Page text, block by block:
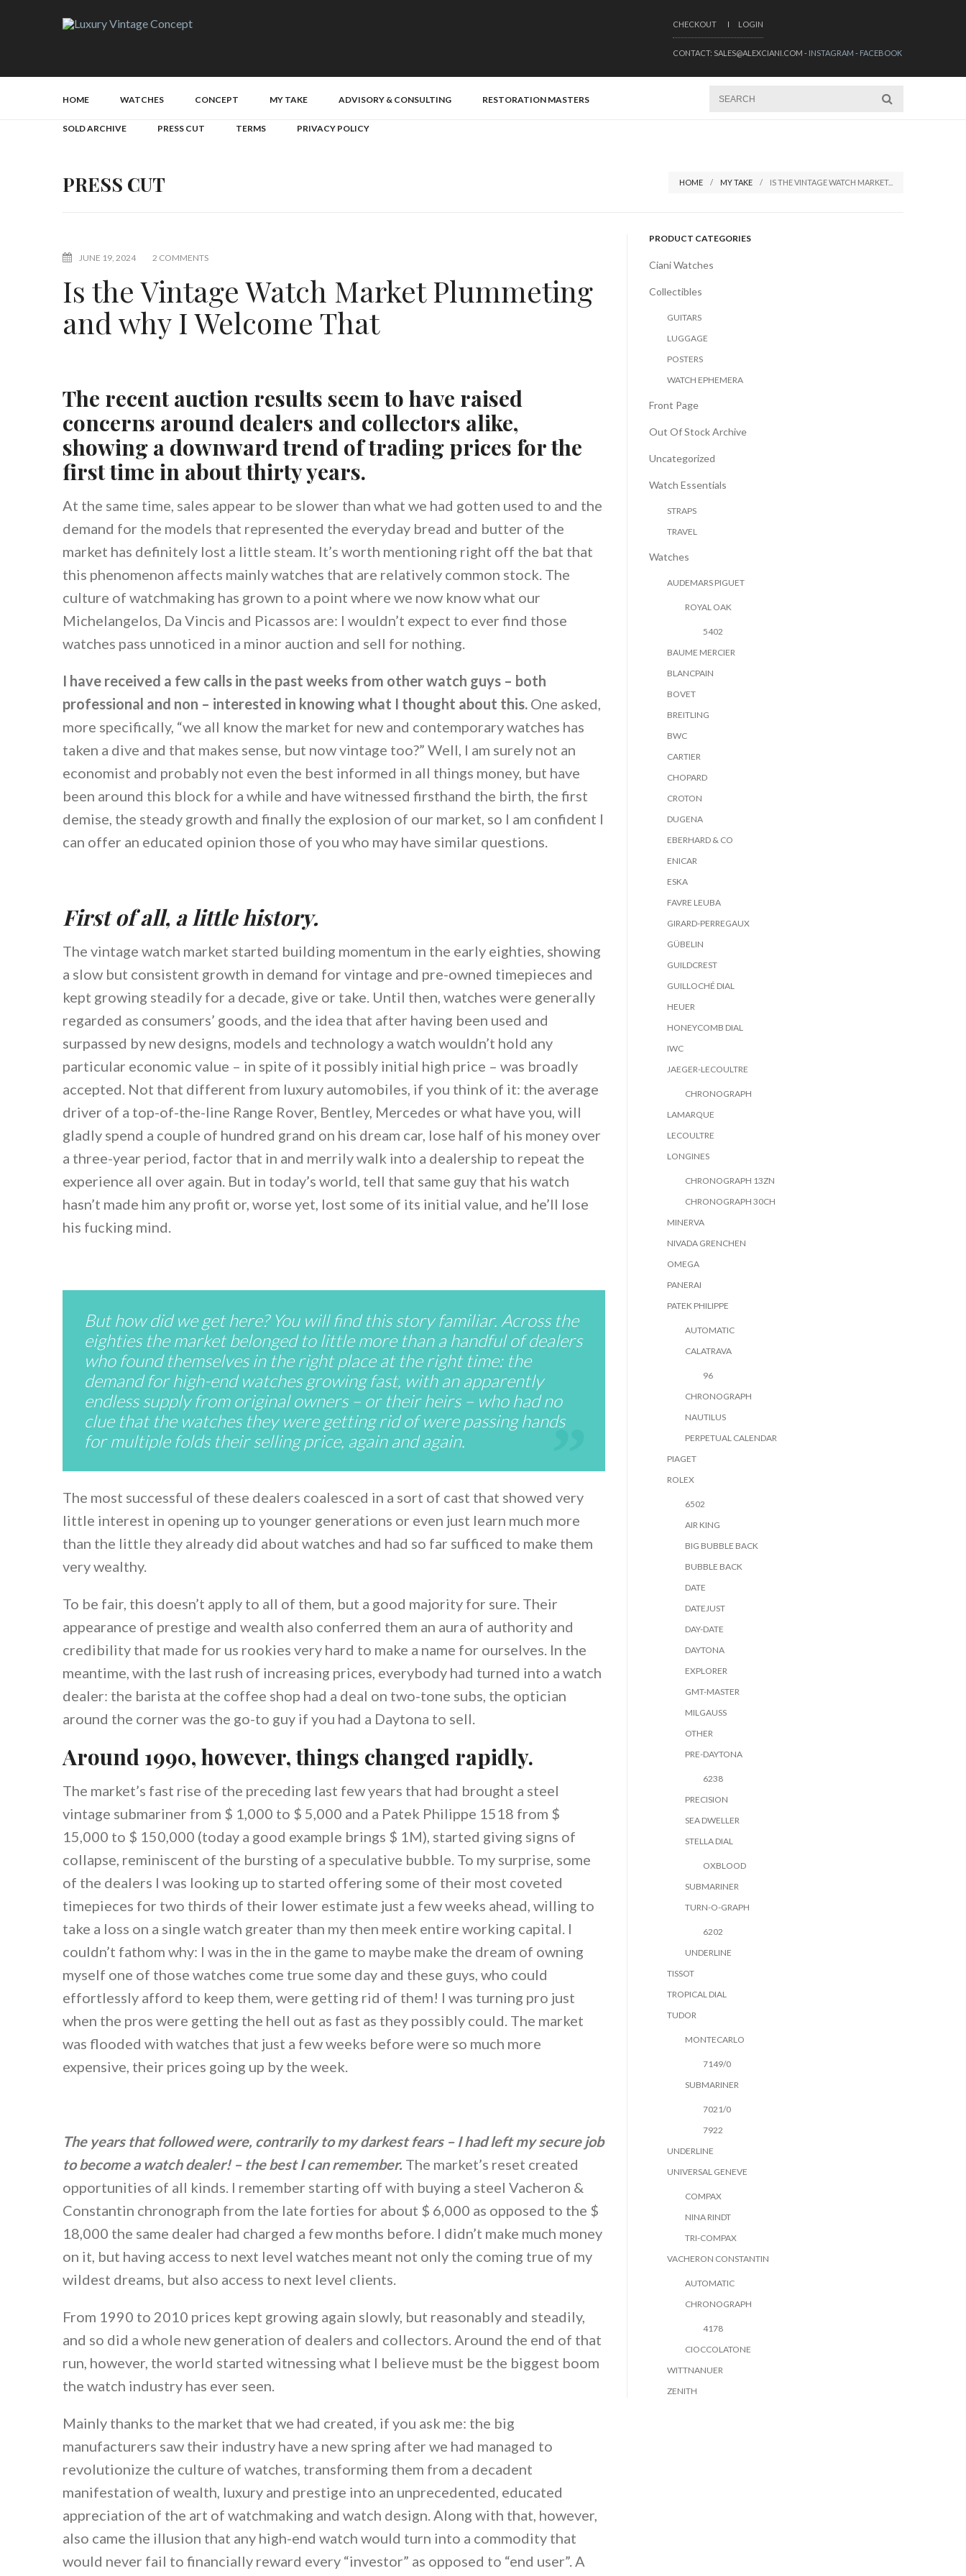
CHECKOUT LOGIN
CONTACT: SALES@ALEXCIANI.COM - INSTAGRAM - FACEBOOK
HOME WATCHES CONCEPT MY TAKE ADVISORY & CONSULTING RESTORATION MASTERS
SOLD ARCHIVE PRESS CUT TERMS PRIVACY POLICY
PRESS CUT HOME MY TAKE IS THE VINTAGE WATCH MARKET...
JUNE 19, 2024 2 COMMENTS
Is the Vintage Watch Market Plummeting
and why I Welcome That
The recent auction results seem to have raised
concerns around dealers and collectors alike,
showing a downward trend of trading prices for the
first time in about thirty years.
At the same time, sales appear to be slower than what we had gotten used to and the
demand for the models that represented the everyday bread and butter of the
market has definitely lost a little steam. It’s worth mentioning right off the bat that
this phenomenon affects mainly watches that are relatively common stock. The
culture of watchmaking has grown to a point where we now know what our
Michelangelos, Da Vincis and Picassos are: I wouldn’t expect to ever find those
watches pass unnoticed in a minor auction and sell for nothing.
I have received a few calls in the past weeks from other watch guys – both
professional and non – interested in knowing what I thought about this. One asked,
more specifically, “we all know the market for new and contemporary watches has
taken a dive and that makes sense, but now vintage too?” Well, I am surely not an
economist and probably not even the best informed in all things money, but have
been around this block for a while and have witnessed firsthand the birth, the first
demise, the steady growth and finally the explosion of our market, so I am confident I
can offer an educated opinion those of you who may have similar questions.
First of all, a little history.
The vintage watch market started building momentum in the early eighties, showing
a slow but consistent growth in demand for vintage and pre-owned timepieces and
kept growing steadily for a decade, give or take. Until then, watches were generally
regarded as consumers’ goods, and the idea that after having been used and
surpassed by new designs, models and technology a watch wouldn’t hold any
particular economic value – in spite of it possibly initial high price – was broadly
accepted. Not that different from luxury automobiles, if you think of it: the average
driver of a top-of-the-line Range Rover, Bentley, Mercedes or what have you, will
gladly spend a couple of hundred grand on his dream car, lose half of his money over
a three-year period, factor that in and merrily walk into a dealership to repeat the
experience all over again. But in today’s world, tell that same guy that his watch
hasn’t made him any profit or, worse yet, lost some of its initial value, and he’ll lose
his fucking mind.
But how did we get here? You will find this story familiar. Across the
eighties the market belonged to little more than a handful of dealers
who found themselves in the right place at the right time: the
demand for high-end watches growing fast, with an apparently
endless supply from original owners – or their heirs – who had no
clue that the watches they were getting rid of were passing hands
for multiple folds their selling price, again and again.
The most successful of these dealers coalesced in a sort of cast that showed very
little interest in opening up to younger generations or even just learn much more
than the little they already did about watches and had so far sufficed to make them
very wealthy.
To be fair, this doesn’t apply to all of them, but a good majority for sure. Their
appearance of prestige and wealth also conferred them an aura of authority and
credibility that made for us rookies very hard to make a name for ourselves. In the
meantime, with the last rush of increasing prices, everybody had turned into a watch
dealer: the barista at the coffee shop had a deal on two-tone subs, the optician
around the corner was the go-to guy if you had a Daytona to sell.
Around 1990, however, things changed rapidly.
The market’s fast rise of the preceding last few years that had brought a steel
vintage submariner from $ 1,000 to $ 5,000 and a Patek Philippe 1518 from $
15,000 to $ 150,000 (today a good example brings $ 1M), started giving signs of
collapse, reminiscent of the bursting of a speculative bubble. To my surprise, some
of the dealers I was looking up to started offering some of their most coveted
timepieces for two thirds of their lower estimate just a few weeks ahead, willing to
take a loss on a single watch greater than my then meek entire working capital. I
couldn’t fathom why: I was in the in the game to maybe make the dream of owning
myself one of those watches come true some day and these guys, who could
effortlessly afford to keep them, were getting rid of them! I was turning pro just
when the pros were getting the hell out as fast as they possibly could. The market
was flooded with watches that just a few weeks before were so much more
expensive, their prices going up by the week.
The years that followed were, contrarily to my darkest fears – I had left my secure job
to become a watch dealer! – the best I can remember. The market’s reset created
opportunities of all kinds. I remember starting off with buying a steel Vacheron &
Constantin chronograph from the late forties for about $ 6,000 as opposed to the $
18,000 the same dealer had charged a few months before. I didn’t make much money
on it, but having access to next level watches meant not only the coming true of my
wildest dreams, but also access to next level clients.
From 1990 to 2010 prices kept growing again slowly, but reasonably and steadily,
and so did a whole new generation of dealers and collectors. Around the end of that
run, however, the world started witnessing what I believe must be the biggest boom
the watch industry has ever seen.
Mainly thanks to the market that we had created, if you ask me: the big
manufacturers saw their industry have a new spring after we had managed to
revolutionize the culture of watches, transforming them from a decadent
manifestation of wealth, luxury and prestige into an unprecedented, educated
appreciation of the art of watchmaking and watch design. Along with that, however,
also came the illusion that any high-end watch would turn into a commodity that
would never fail to financially reward every “investor” as opposed to “end user”. A
PRODUCT CATEGORIES
Ciani Watches
Collectibles
GUITARS
LUGGAGE
POSTERS
WATCH EPHEMERA
Front Page
Out Of Stock Archive
Uncategorized
Watch Essentials
STRAPS
TRAVEL
Watches
AUDEMARS PIGUET
ROYAL OAK
5402
BAUME MERCIER
BLANCPAIN
BOVET
BREITLING
BWC
CARTIER
CHOPARD
CROTON
DUGENA
EBERHARD & CO
ENICAR
ESKA
FAVRE LEUBA
GIRARD-PERREGAUX
GÜBELIN
GUILDCREST
GUILLOCHÉ DIAL
HEUER
HONEYCOMB DIAL
IWC
JAEGER-LECOULTRE
CHRONOGRAPH
LAMARQUE
LECOULTRE
LONGINES
CHRONOGRAPH 13ZN
CHRONOGRAPH 30CH
MINERVA
NIVADA GRENCHEN
OMEGA
PANERAI
PATEK PHILIPPE
AUTOMATIC
CALATRAVA
96
CHRONOGRAPH
NAUTILUS
PERPETUAL CALENDAR
PIAGET
ROLEX
6502
AIR KING
BIG BUBBLE BACK
BUBBLE BACK
DATE
DATEJUST
DAY-DATE
DAYTONA
EXPLORER
GMT-MASTER
MILGAUSS
OTHER
PRE-DAYTONA
6238
PRECISION
SEA DWELLER
STELLA DIAL
OXBLOOD
SUBMARINER
TURN-O-GRAPH
6202
UNDERLINE
TISSOT
TROPICAL DIAL
TUDOR
MONTECARLO
7149/0
SUBMARINER
7021/0
7922
UNDERLINE
UNIVERSAL GENEVE
COMPAX
NINA RINDT
TRI-COMPAX
VACHERON CONSTANTIN
AUTOMATIC
CHRONOGRAPH
4178
CIOCCOLATONE
WITTNANUER
ZENITH